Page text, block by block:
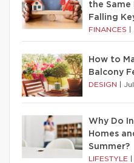
the Same
Falling
FINANCES
How to
Balcony
DESIGN
Why Do
Homes
Summer?
LIFESTYLE